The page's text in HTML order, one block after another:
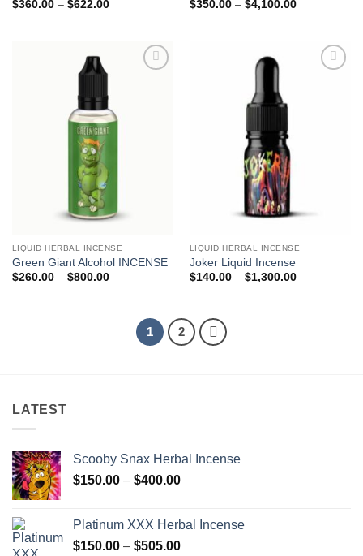
$360.00 – $622.00Price
$622.00
$350.00 – $4,100.00Price
$4,100.00
LIQUID HERBAL INCENSE
Green Giant Alcohol INCENSE
$260.00 – $800.00Price
$800.00
LIQUID HERBAL INCENSE
Joker Liquid Incense
$140.00 – $1,300.00Price
1 2
LATEST
Scooby Snax Herbal Incense
$150.00 – $400.00Price
through
$400.00
Platinum XXX Herbal Incense
$150.00 – $505.00Price